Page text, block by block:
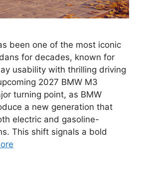
been one of the most iconic
for decades, known for
usability with thrilling driving
2027 BMW M3
turning point, as BMW
a new generation that
electric and gasoline-
This shift signals a bold